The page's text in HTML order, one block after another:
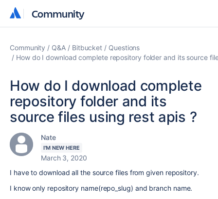
Community
Community
Community Q&A Bitbucket
Questions
How do I download complete repository folder and its source
How do I download complete
repository folder and its
source files using rest apis ?
Nate
I'M NEW HERE
March 3, 2020
I have to download all the source files from given repository.
I know only repository name(repo_slug) and branch name.